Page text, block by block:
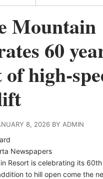
Mountain
60
high-
8, 2026 BY ADMIN
Newspapers
Resort is celebrating its
to hill open come the